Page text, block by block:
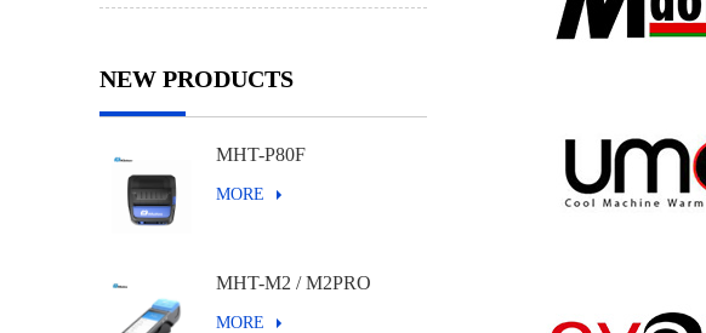
NEW PRODUCTS
MHT-P80F
MORE
MHT-M2 / M2PRO
MORE